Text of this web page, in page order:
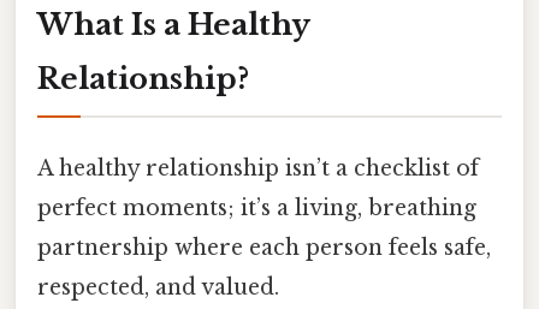
What Is a Healthy
Relationship?
A healthy relationship isn’t a checklist of
perfect moments; it’s a living, breathing
partnership where each person feels safe,
respected, and valued.